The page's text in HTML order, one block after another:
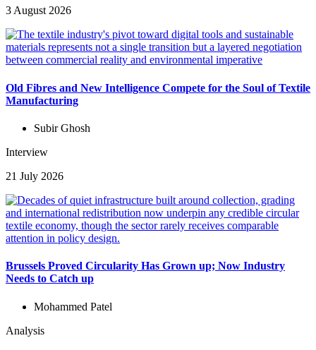
3 August 2026
Old Fibres and New Intelligence Compete for the Soul of Textile
Manufacturing
Subir Ghosh
Interview
21 July 2026
Brussels Proved Circularity Has Grown up; Now Industry
Needs to Catch up
Mohammed Patel
Analysis